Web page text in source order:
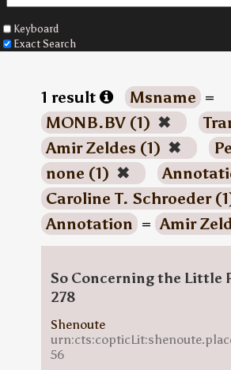
Keyboard
Exact Search
1 result Msname =
MONB.BV (1) ✖
Amir Zeldes (1) ✖
none (1) ✖
Caroline T. Schroeder
Annotation = Amir
So Concerning the Little
278
Shenoute
56